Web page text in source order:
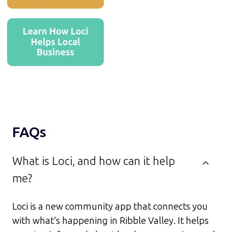
FAQs
What is Loci, and how can it help
me?
Loci is a new community app that connects you
with what’s happening in Ribble Valley. It helps